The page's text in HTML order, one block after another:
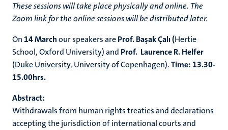
These sessions will take place physically and online. The
Zoom link for the online sessions will be distributed later.
On 14 Marchour speakers areProf.Başak Çalı (Hertie
School, Oxford University)and Prof. Laurence R. Helfer
(Duke University, University of Copenhagen).Time: 13.30-
15.00hrs.
Abstract:
Withdrawals from human rights treaties and declarations
accepting the jurisdiction of international courts and